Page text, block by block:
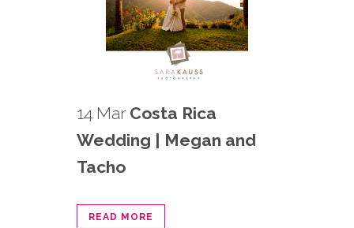
14 Mar Costa Rica
Wedding | Megan and
Tacho
READ MORE